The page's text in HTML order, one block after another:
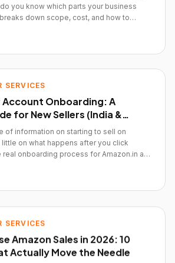
you know which parts your business
down scope, cost, and how to
SERVICES
Account Onboarding: A
for New Sellers (India &
of information on starting to sell on
on what happens after you click
real onboarding process for Amazon.in and
SERVICES
Amazon Sales in 2026: 10
Actually Move the Needle